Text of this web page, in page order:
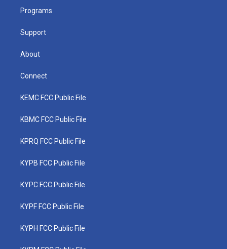
Programs
Support
About
Connect
KEMC FCC Public File
KBMC FCC Public File
KPRQ FCC Public File
KYPB FCC Public File
KYPC FCC Public File
KYPF FCC Public File
KYPH FCC Public File